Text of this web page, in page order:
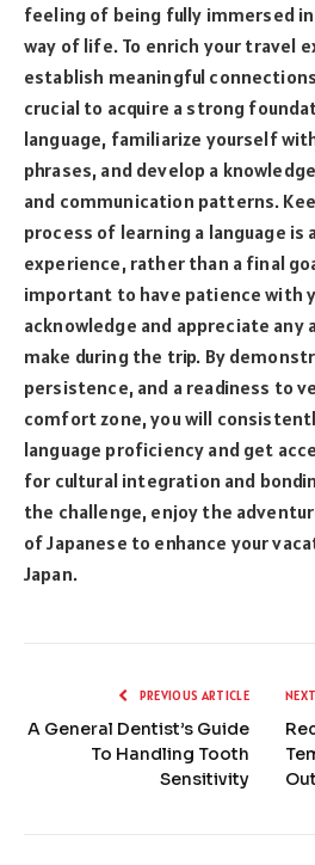
feeling of being fully immersed in
way of life. To enrich your travel
establish meaningful
crucial to acquire a strong
language, familiarize yourself
phrases, and develop a
and communication patterns.
process of learning a language is
experience, rather than a final
important to have patience with
acknowledge and appreciate any
make during the trip. By
persistence, and a readiness to
comfort zone, you will
language proficiency and get
for cultural integration and
the challenge, enjoy the
of Japanese to enhance your
Japan.
PREVIOUS ARTICLE
A General Dentist’s Guide
To Handling Tooth
Sensitivity